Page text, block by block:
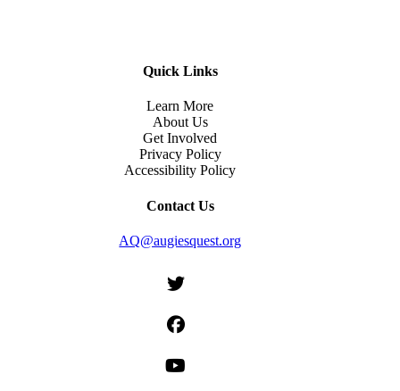
Quick Links
Learn More
About Us
Get Involved
Privacy Policy
Accessibility Policy
Contact Us
AQ@augiesquest.org